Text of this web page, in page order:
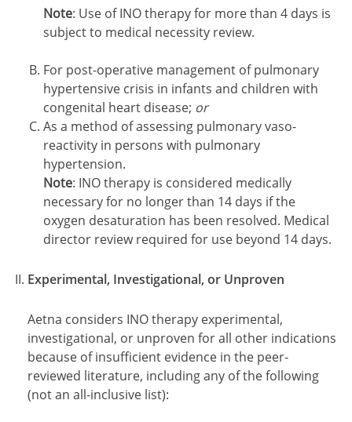
Note: Use of INO therapy for more than 4 days is
subject to medical necessity review.
For post-operative management of pulmonary
hypertensive crisis in infants and children with
congenital heart disease; or
As a method of assessing pulmonary vaso-
reactivity in persons with pulmonary
hypertension.
Note: INO therapy is considered medically
necessary for no longer than 14 days if the
oxygen desaturation has been resolved. Medical
director review required for use beyond 14 days.
Experimental, Investigational, or Unproven
Aetna considers INO therapy experimental,
investigational, or unproven for all other indications
because of insufficient evidence in the peer-
reviewed literature, including any of the following
(not an all-inclusive list):